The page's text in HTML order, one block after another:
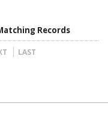
Records
LAST